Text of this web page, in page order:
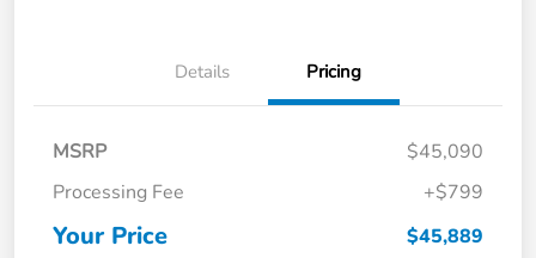
Details Pricing
MSRP
$45,090
Processing Fee
+$799
Your Price $45,889